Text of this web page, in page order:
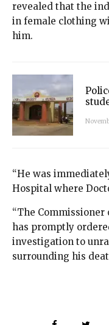
revealed that the
in female clothing
him.
“He was
Hospital where
“The Commissioner
has promptly
investigation to
surrounding his